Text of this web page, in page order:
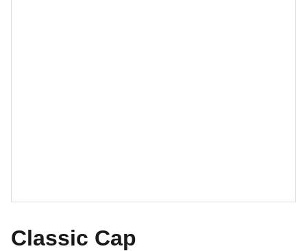
Classic Cap